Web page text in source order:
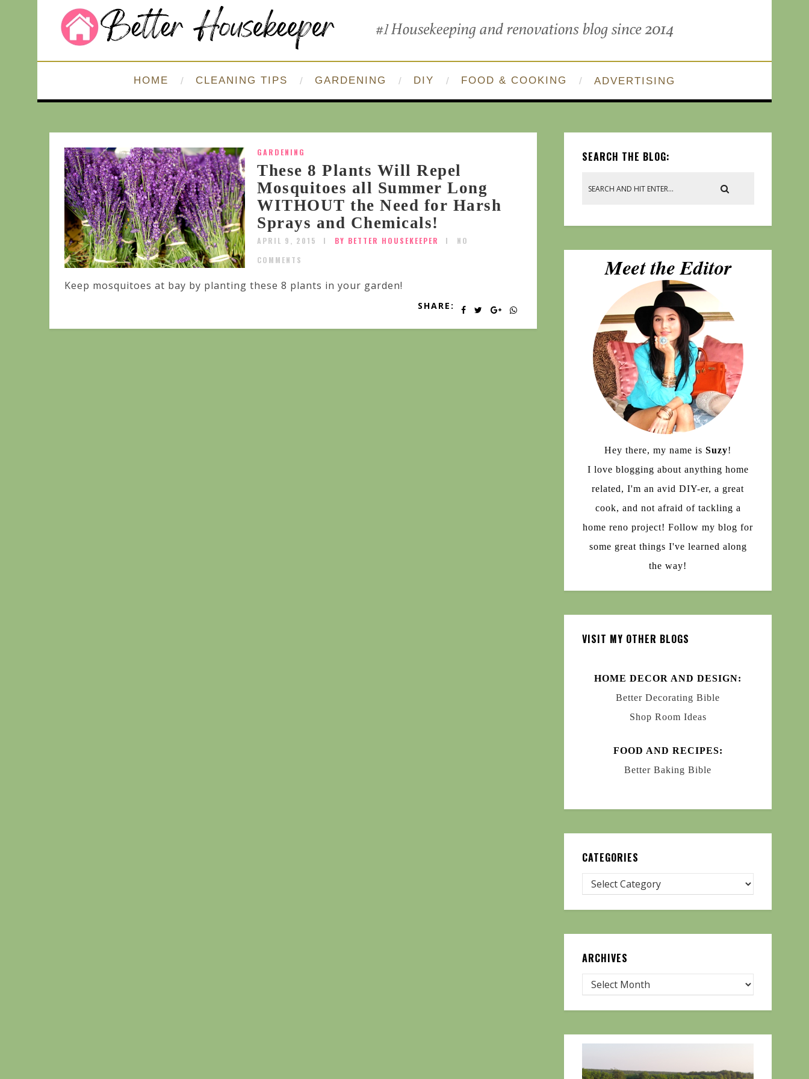
HOME CLEANING TIPS GARDENING DIY FOOD & COOKING ADVERTISING
GARDENING
These 8 Plants Will Repel
Mosquitoes all Summer Long
WITHOUT the Need for Harsh
Sprays and Chemicals!
APRIL 9, 2015 BY BETTER HOUSEKEEPER
NO
COMMENTS
Keep mosquitoes at bay by planting these 8 plants in your garden!
SHARE:
SEARCH THE BLOG:
Hey there, my name is Suzy!
I love blogging about anything home
related, I'm an avid DIY-er, a great
cook, and not afraid of tackling a
home reno project! Follow my blog for
some great things I've learned along
the way!
VISIT MY OTHER BLOGS
HOME DECOR AND DESIGN:
Better Decorating Bible
Shop Room Ideas
FOOD AND RECIPES:
Better Baking Bible
CATEGORIES
ARCHIVES